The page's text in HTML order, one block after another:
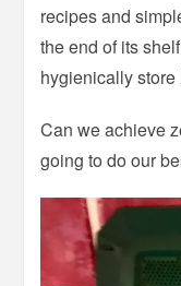
recipes and
the end of its
hygienically store
Can we achieve
going to do our